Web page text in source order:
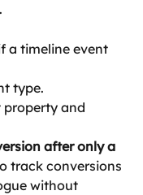
a timeline event
type.
property and
after only a
track conversions
without